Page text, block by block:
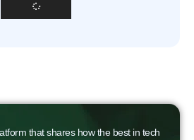
that shares how the best in tech